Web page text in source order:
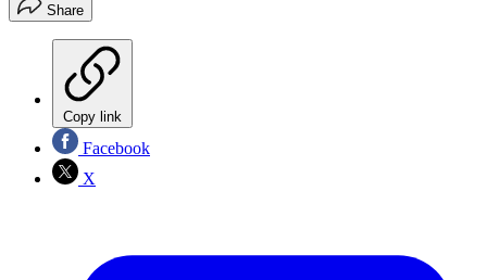
Share
Copy link
Facebook
X